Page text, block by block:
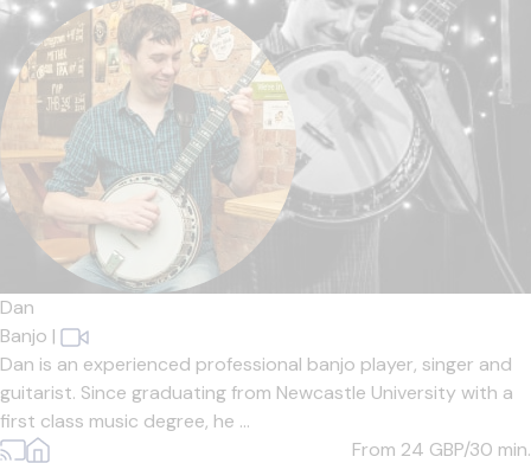
Dan
Banjo |
Dan is an experienced professional banjo player, singer and
guitarist. Since graduating from Newcastle University with a
first class music degree, he ...
From 24 GBP/30 min.